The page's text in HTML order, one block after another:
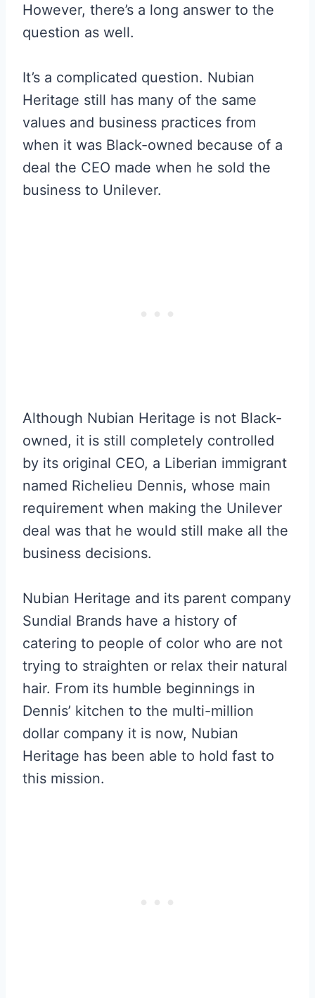
However, there’s a long answer to the
question as well.
It’s a complicated question. Nubian
Heritage still has many of the same
values and business practices from
when it was Black-owned because of a
deal the CEO made when he sold the
business to Unilever.
Although Nubian Heritage is not Black-
owned, it is still completely controlled
by its original CEO, a Liberian immigrant
named Richelieu Dennis, whose main
requirement when making the Unilever
deal was that he would still make all the
business decisions.
Nubian Heritage and its parent company
Sundial Brands have a history of
catering to people of color who are not
trying to straighten or relax their natural
hair. From its humble beginnings in
Dennis’ kitchen to the multi-million
dollar company it is now, Nubian
Heritage has been able to hold fast to
this mission.